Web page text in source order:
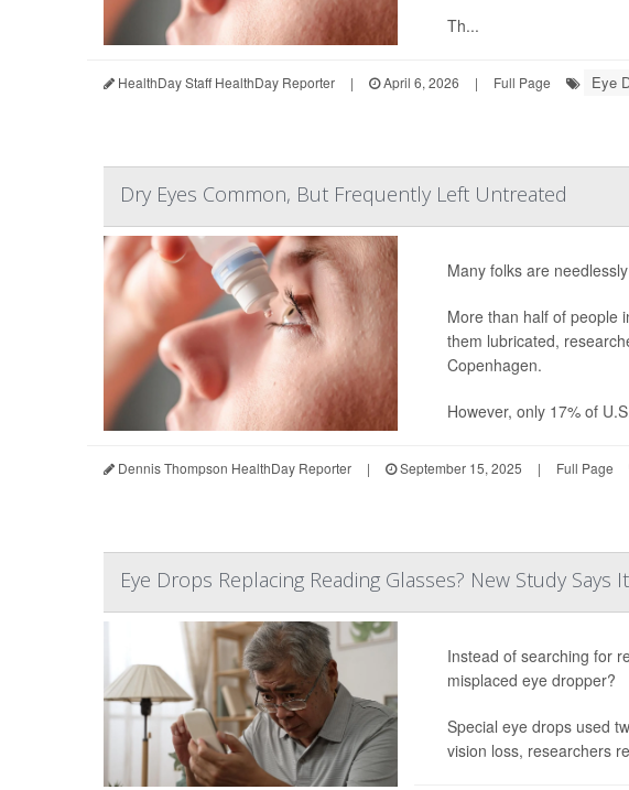
Th...
HealthDay Staff HealthDay Reporter | April 6, 2026 | Full Page Eye
Dry Eyes Common, But Frequently Left Untreated
Many folks are
More than half of people
them lubricated,
Copenhagen.
However, only 17% of
Dennis Thompson HealthDay Reporter | September 15, 2025 | Full Page
Eye Drops Replacing Reading Glasses? New Study Says
Instead of searching for
misplaced eye dropper?
Special eye drops used
vision loss, researchers